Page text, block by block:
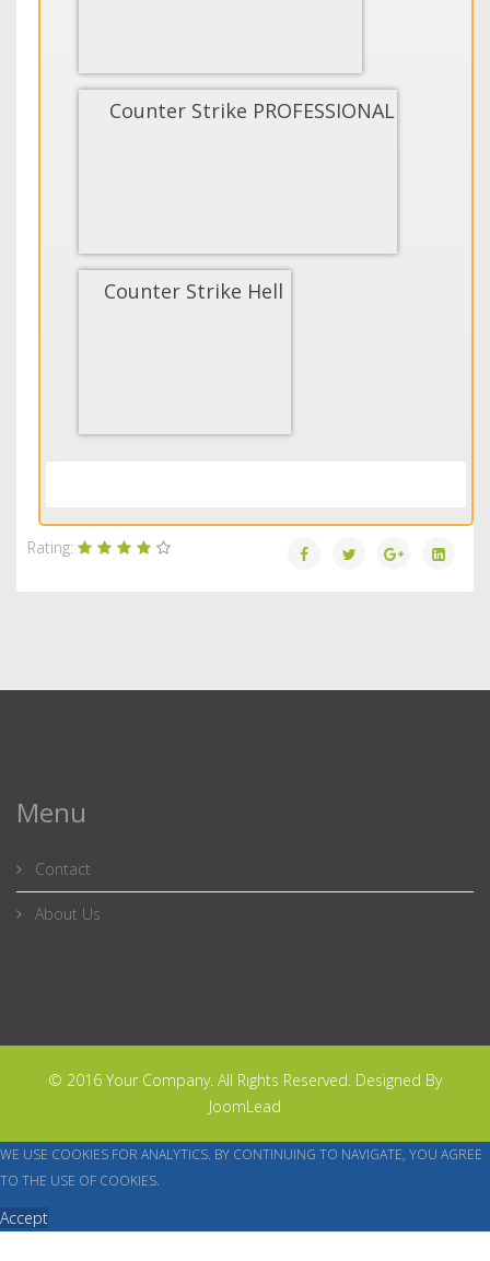
Counter Strike PROFESSIONAL
Counter Strike Hell
Rating:
Menu
Contact
About Us
© 2016 Your Company. All Rights Reserved. Designed By
JoomLead
WE USE COOKIES FOR ANALYTICS. BY CONTINUING TO NAVIGATE, YOU AGREE
TO THE USE OF COOKIES.
Accept